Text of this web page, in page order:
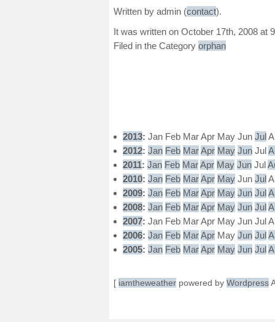
Written by admin (contact).
It was written on October 17th, 2008 at
Filed in the Category orphan
2013:Jan Feb MarApr May Jun Jul
2012:Jan Feb MarApr May Jun Jul
2011:Jan Feb MarApr May Jun Jul
2010:Jan Feb MarApr May Jun Jul
2009:Jan Feb MarApr May Jun Jul
2008:Jan Feb MarApr May Jun Jul
2007:Jan Feb MarApr May Jun Jul
2006:Jan Feb MarApr May Jun Jul
2005:Jan Feb MarApr May Jun Jul
[ iamtheweatherpowered by Wordpress